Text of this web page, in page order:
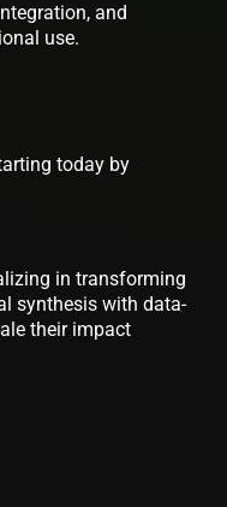
and
use.
today by
in transforming
synthesis with data-
their impact